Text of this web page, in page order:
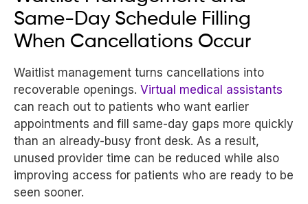
Same-Day Schedule Filling
When Cancellations Occur
Waitlist management turns cancellations into
recoverable openings. Virtual medical assistants
can reach out to patients who want earlier
appointments and fill same-day gaps more quickly
than an already-busy front desk. As a result,
unused provider time can be reduced while also
improving access for patients who are ready to be
seen sooner.